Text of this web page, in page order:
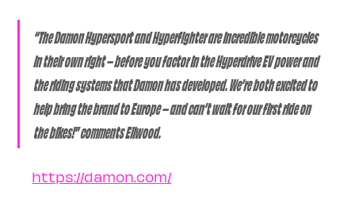
“The Damon Hypersport and Hyperfighter are incredible motorcycles
in their own right – before you factor in the Hyperdrive EV power and
the riding systems that Damon has developed. We’re both excited to
help bring the brand to Europe – and can’t wait for our first ride on
the bikes!” comments Ellwood.
https://damon.com/